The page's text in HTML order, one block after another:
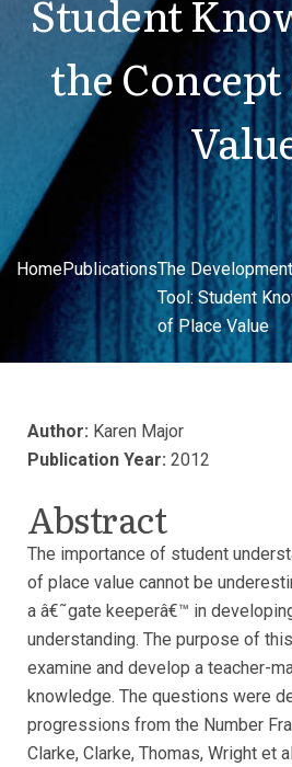
Student
the
HomePublicationsThe
Tool: Student
of Place Value
Author: Karen Major
Publication Year: 2012
Abstract
The importance of student
of place value cannot be
a â€˜gate keeperâ€™ in
understanding. The purpose of
examine and develop a teacher-
knowledge. The questions were
progressions from the Number
Clarke, Clarke, Thomas, Wright et